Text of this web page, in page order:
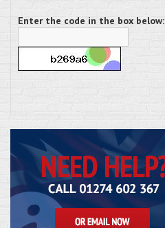
Enter the code in the box below: